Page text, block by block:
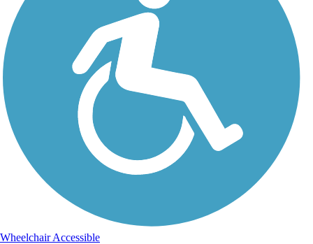
Wheelchair Accessible